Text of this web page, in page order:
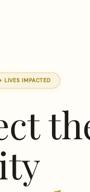
LIVES IMPACTED